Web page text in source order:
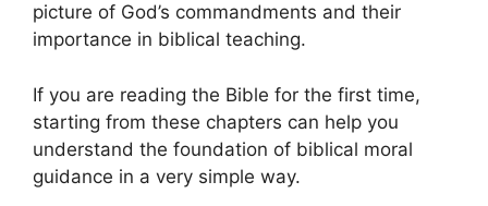
picture of God’s commandments and their
importance in biblical teaching.
If you are reading the Bible for the first time,
starting from these chapters can help you
understand the foundation of biblical moral
guidance in a very simple way.